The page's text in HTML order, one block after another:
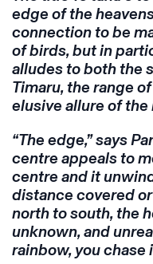
edge of the
connection to be
of birds, but in
alludes to both the
Timaru, the range
elusive allure of
“The edge,” says
centre appeals to
centre and it
distance covered
north to south, the
unknown, and
rainbow, you chase